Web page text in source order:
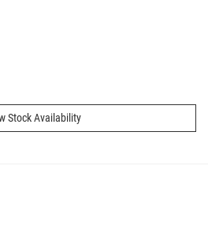
Stock Availability